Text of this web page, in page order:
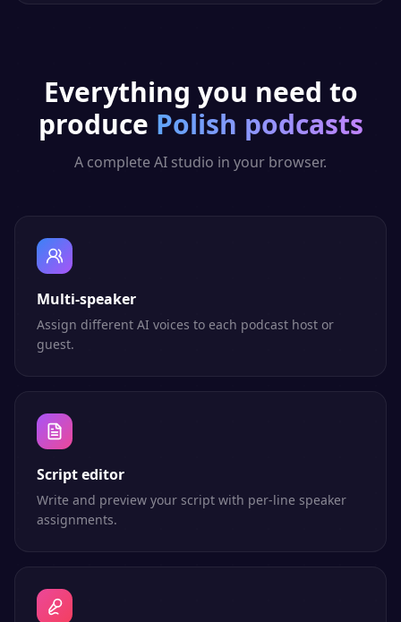
Everything you need to
produce Polish podcasts
A complete AI studio in your browser.
Multi-speaker
Assign different AI voices to each podcast host or
guest.
Script editor
Write and preview your script with per-line speaker
assignments.